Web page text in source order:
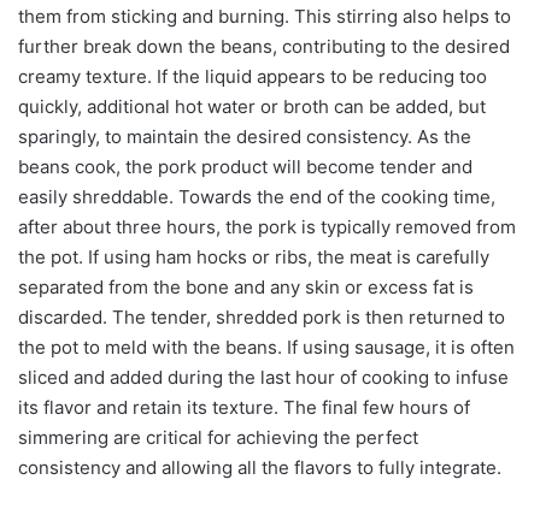
them from sticking and burning. This stirring also helps to
further break down the beans, contributing to the desired
creamy texture. If the liquid appears to be reducing too
quickly, additional hot water or broth can be added, but
sparingly, to maintain the desired consistency. As the
beans cook, the pork product will become tender and
easily shreddable. Towards the end of the cooking time,
after about three hours, the pork is typically removed from
the pot. If using ham hocks or ribs, the meat is carefully
separated from the bone and any skin or excess fat is
discarded. The tender, shredded pork is then returned to
the pot to meld with the beans. If using sausage, it is often
sliced and added during the last hour of cooking to infuse
its flavor and retain its texture. The final few hours of
simmering are critical for achieving the perfect
consistency and allowing all the flavors to fully integrate.